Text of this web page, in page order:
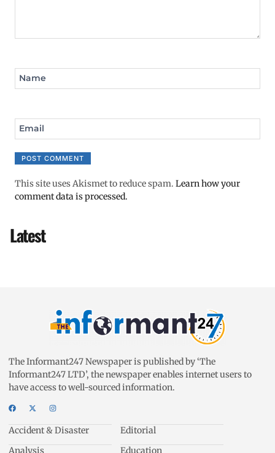
Name
Email
This site uses Akismet to reduce spam. Learn how your
comment data is processed.
Latest
The Informant247 Newspaper is published by ‘The
Informant247 LTD’, the newspaper enables internet users to
have access to well-sourced information.
Accident & Disaster
Analysis
Editorial
Education